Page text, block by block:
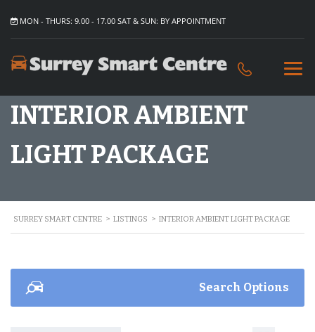
MON - THURS: 9.00 - 17.00 SAT & SUN: BY APPOINTMENT
INTERIOR AMBIENT
LIGHT PACKAGE
SURREY SMART CENTRE > LISTINGS > INTERIOR AMBIENT LIGHT PACKAGE
Search Options